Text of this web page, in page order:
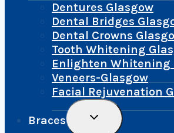
Dentures Glasgow
Dental Bridges
Dental Crowns
Tooth Whitening
Enlighten Whitening
Veneers-Glasgow
Facial Rejuvenation
Braces
Toggle